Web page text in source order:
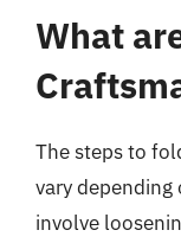
What
The steps to
vary
involve